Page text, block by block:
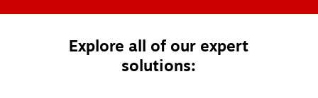
Explore all of our expert
solutions: